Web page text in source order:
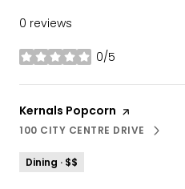
0 reviews
0/5
stars
Visit the
Kernals Popcorn page on Yelp
SEARCH
100 CITY CENTRE DRIVE
ON GOOGLE MAPS
Dining · $$